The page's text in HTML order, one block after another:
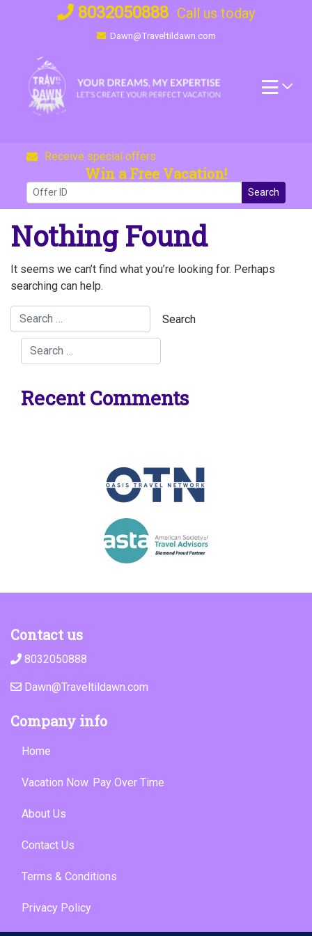
8032050888 Call us today
Dawn@Traveltildawn.com
Receive special offers
Win a Free Vacation!
Search
Nothing Found
It seems we can’t find what you’re looking for. Perhaps
searching can help.
Recent Comments
Contact us
8032050888
Dawn@Traveltildawn.com
Company info
Home
Vacation Now. Pay Over Time
About Us
Contact Us
Terms & Conditions
Privacy Policy